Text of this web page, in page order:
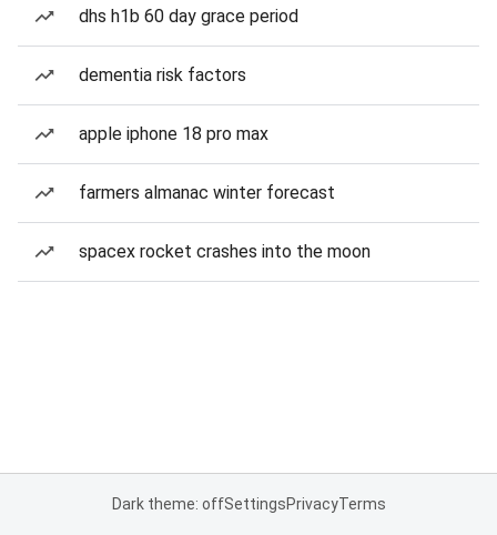
dhs h1b 60 day grace period
dementia risk factors
apple iphone 18 pro max
farmers almanac winter forecast
spacex rocket crashes into the moon
Dark theme: offSettingsPrivacyTerms